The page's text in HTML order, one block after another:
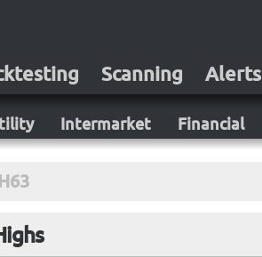
Scanning Alerts
Intermarket Financial